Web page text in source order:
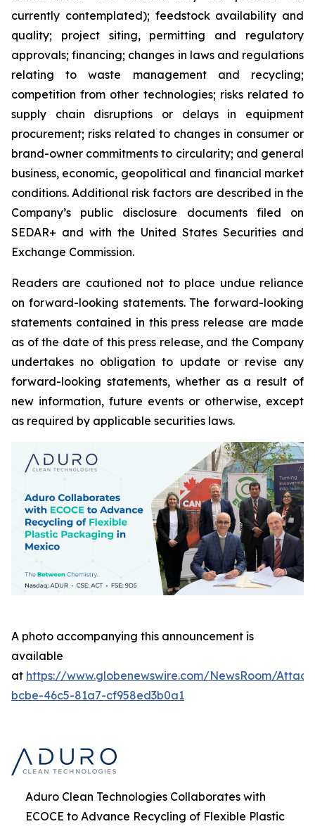
currently contemplated); feedstock availability and
quality; project siting, permitting and regulatory
approvals; financing; changes in laws and regulations
relating to waste management and recycling;
competition from other technologies; risks related to
supply chain disruptions or delays in equipment
procurement; risks related to changes in consumer or
brand-owner commitments to circularity; and general
business, economic, geopolitical and financial market
conditions. Additional risk factors are described in the
Company’s public disclosure documents filed on
SEDAR+ and with the United States Securities and
Exchange Commission.
Readers are cautioned not to place undue reliance
on forward-looking statements. The forward-looking
statements contained in this press release are made
as of the date of this press release, and the Company
undertakes no obligation to update or revise any
forward-looking statements, whether as a result of
new information, future events or otherwise, except
as required by applicable securities laws.
A photo accompanying this announcement is
available
at https://www.globenewswire.com/NewsRoom/
bcbe-46c5-81a7-cf958ed3b0a1
Aduro Clean Technologies Collaborates with
ECOCE to Advance Recycling of Flexible Plastic